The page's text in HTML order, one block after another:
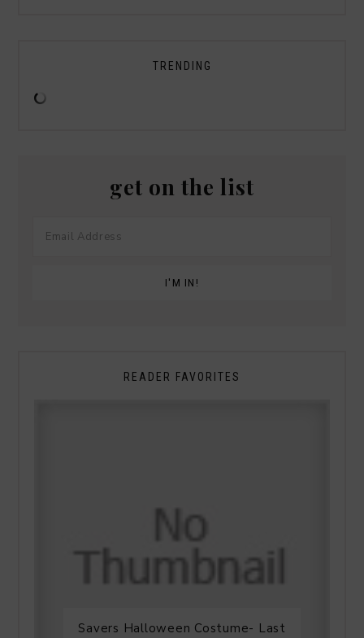
TRENDING
get on the list
READER FAVORITES
Savers Halloween Costume- Last